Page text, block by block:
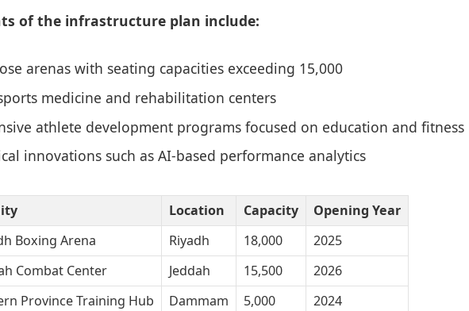
of the infrastructure plan include:
arenas with seating capacities exceeding 15,000
medicine and rehabilitation centers
athlete development programs focused on education and fitness
innovations such as AI-based performance analytics
Location Capacity
Opening Year
Boxing Arena
Riyadh 18,000
2025
Combat Center
Jeddah 15,500
2026
Province Training Hub
Dammam 5,000 2024